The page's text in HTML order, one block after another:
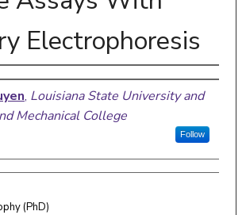
Electrophoresis
, Louisiana State University and
Mechanical College
Follow
(PhD)